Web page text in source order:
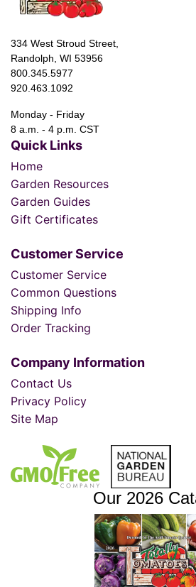
334 West Stroud Street,
Randolph, WI 53956
800.345.5977
920.463.1092
Monday - Friday
8 a.m. - 4 p.m. CST
Quick Links
Home
Garden Resources
Garden Guides
Gift Certificates
Customer Service
Customer Service
Common Questions
Shipping Info
Order Tracking
Company Information
Contact Us
Privacy Policy
Site Map
Our 2026